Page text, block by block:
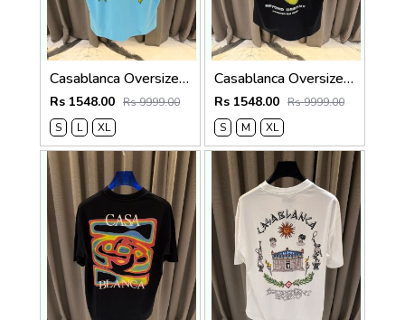
Casablanca Oversized T-shirt Sky Blue
Rs 1548.00 Rs 9999.00
S
L XL
Casablanca Oversized T-shirt Black
Rs 1548.00 Rs 9999.00
S
M XL